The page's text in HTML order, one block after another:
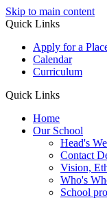
Skip to main content
Quick Links
Apply for a
Calendar
Curriculum
Quick Links
Home
Our School
Head's
Contact
Vision,
Who's
School